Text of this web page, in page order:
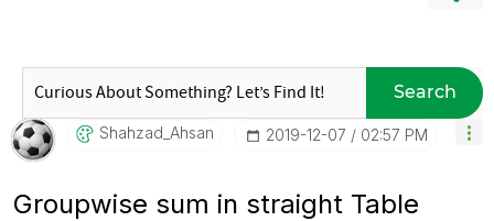
Search
Shahzad_Ahsan ‎2019-12-07 02:57 PM
Groupwise sum in straight Table